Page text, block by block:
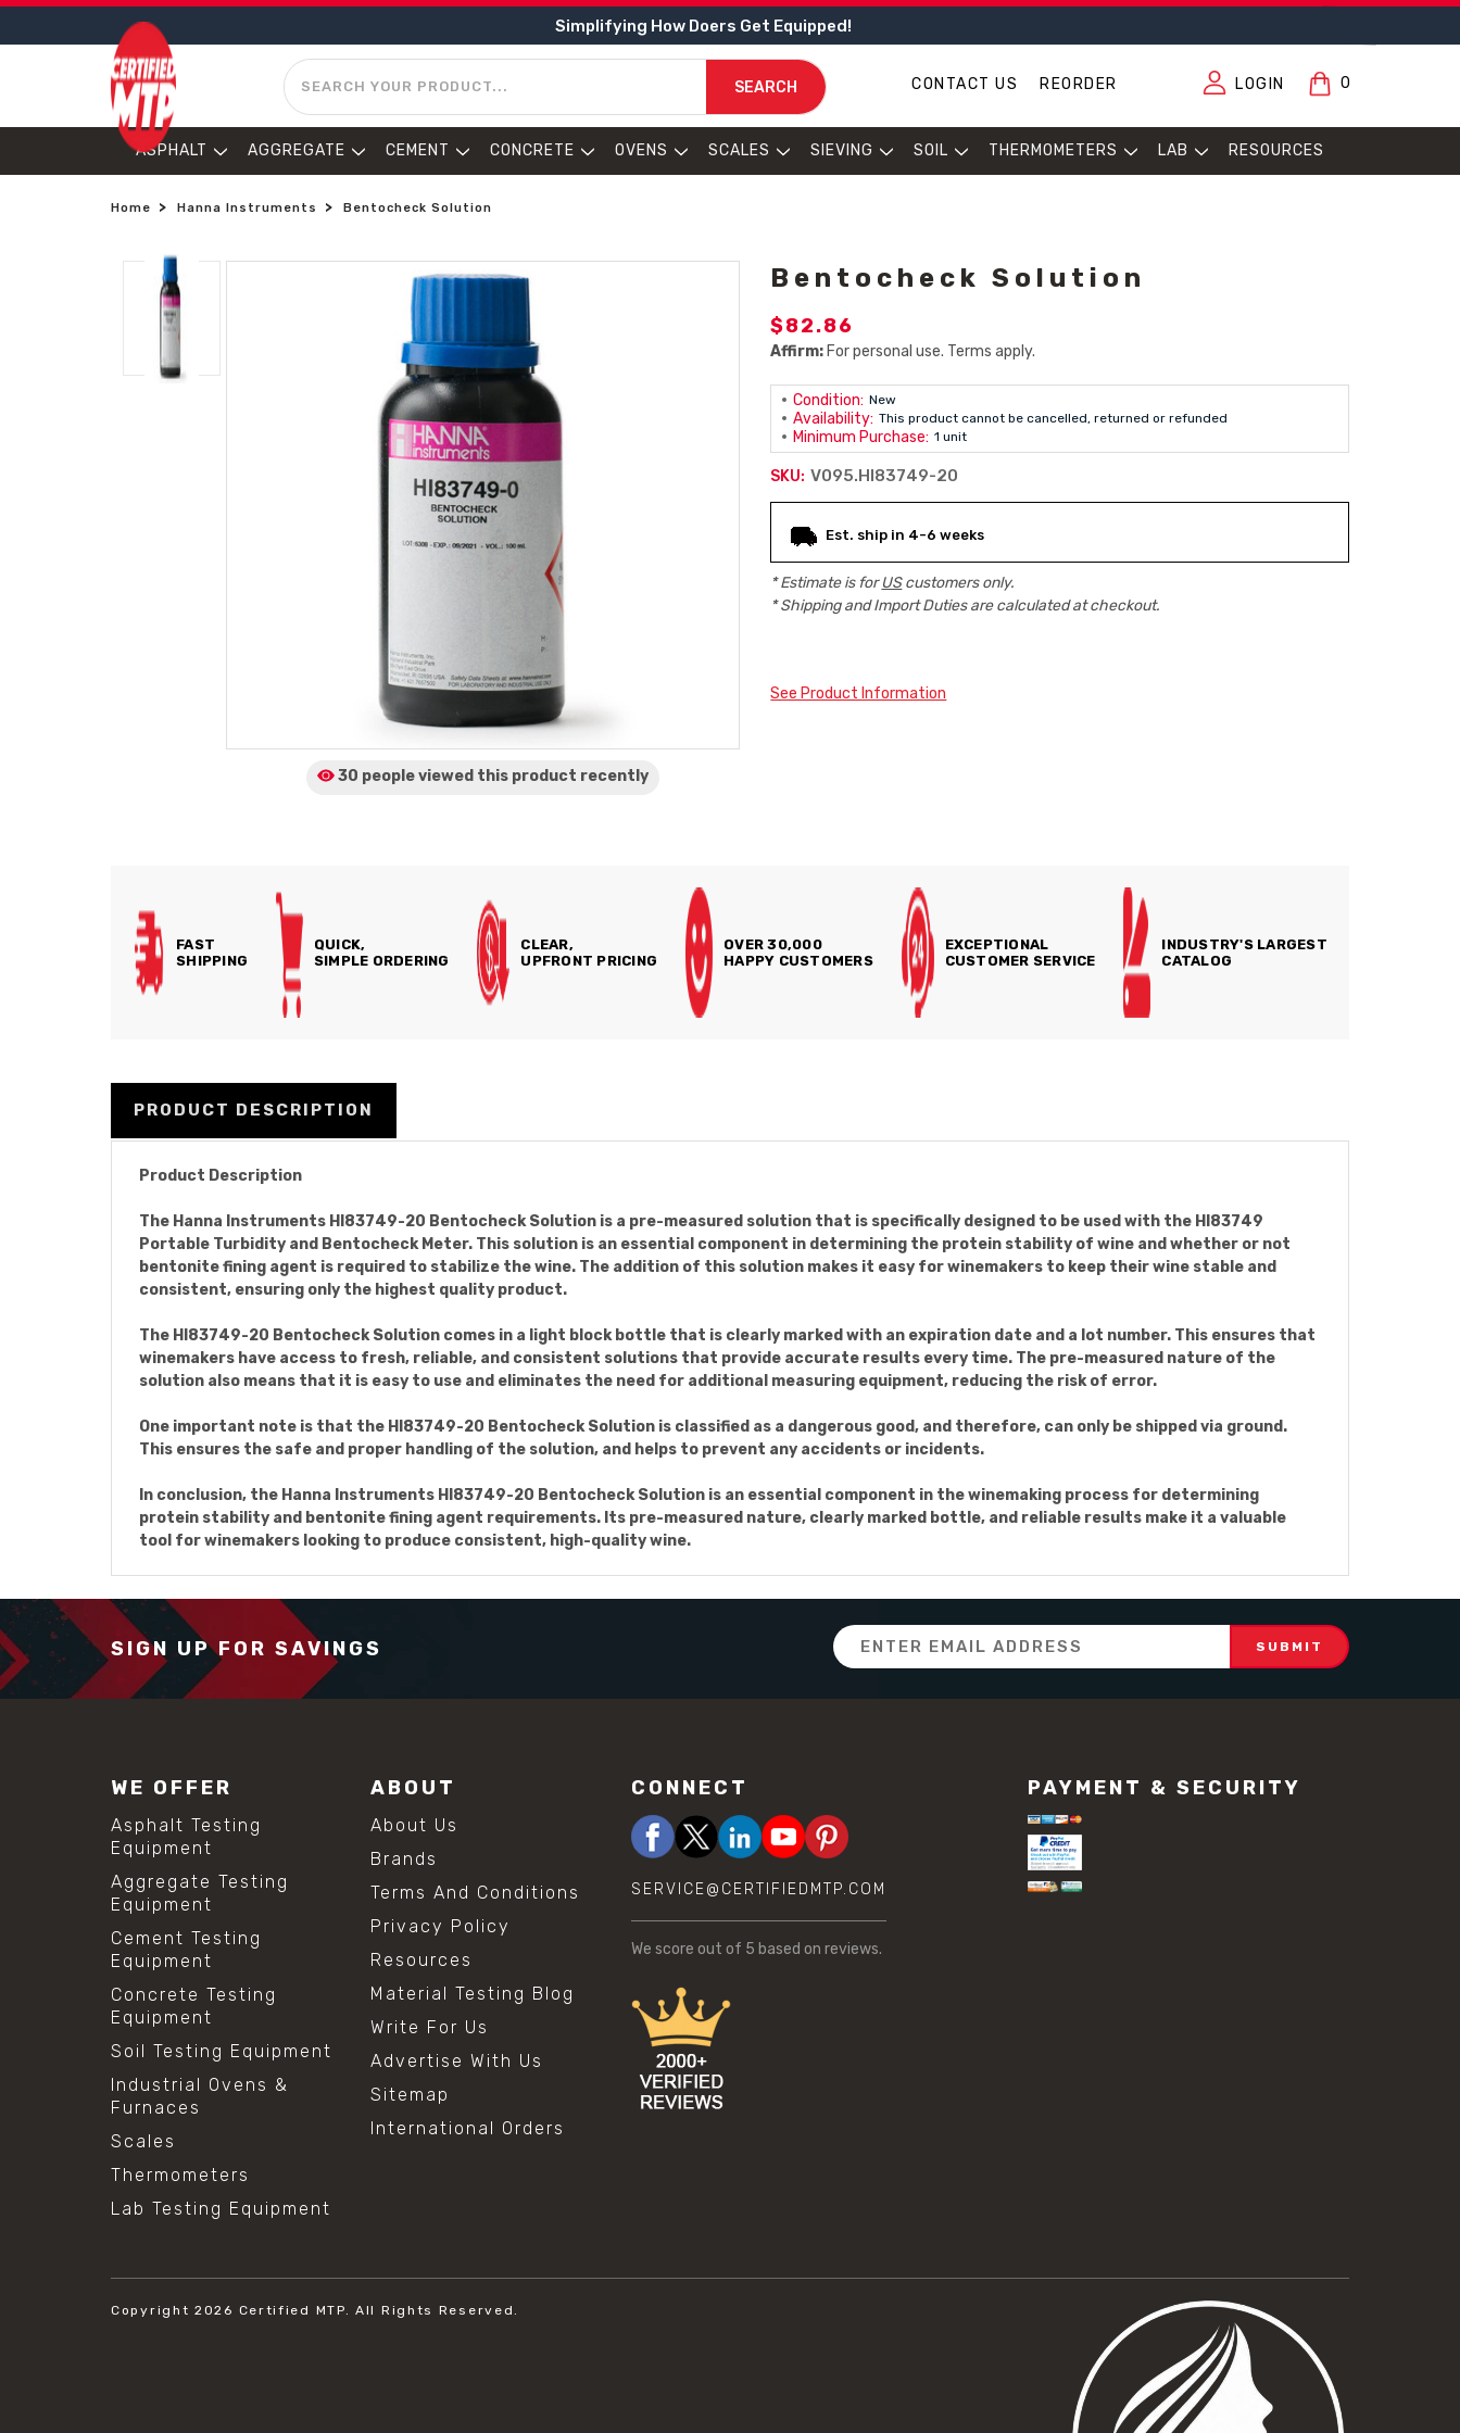
Simplifying How Doers Get Equipped!
SEARCH
SEARCH CONTACT US REORDER LOGIN 0
ASPHALT AGGREGATE CEMENT CONCRETE OVENS SCALES SIEVING SOIL THERMOMETERS LAB RESOURCES
Home Hanna Instruments Bentocheck Solution
30 people viewed this product recently
Bentocheck Solution
$82.86
Affirm: For personal use. Terms apply.
Condition: New
Availability: This product cannot be cancelled, returned or refunded
Minimum Purchase: 1 unit
SKU: V095.HI83749-20
Stock:
Est. ship in 4-6 weeks
* Estimate is forUScustomers only.
* Shipping and Import Duties are calculated at checkout.
See Product Information
FAST
SHIPPING
QUICK,
SIMPLE ORDERING
CLEAR,
UPFRONT PRICING
OVER 30,000
HAPPY CUSTOMERS
EXCEPTIONAL
CUSTOMER SERVICE
INDUSTRY'S LARGEST
CATALOG
PRODUCT DESCRIPTION
Product Description
The Hanna Instruments HI83749-20 Bentocheck Solution is a pre-measured solution that is specifically designed to be used with the HI83749
Portable Turbidity and Bentocheck Meter. This solution is an essential component in determining the protein stability of wine and whether or not
bentonite fining agent is required to stabilize the wine. The addition of this solution makes it easy for winemakers to keep their wine stable and
consistent, ensuring only the highest quality product.
The HI83749-20 Bentocheck Solution comes in a light block bottle that is clearly marked with an expiration date and a lot number. This ensures that
winemakers have access to fresh, reliable, and consistent solutions that provide accurate results every time. The pre-measured nature of the
solution also means that it is easy to use and eliminates the need for additional measuring equipment, reducing the risk of error.
One important note is that the HI83749-20 Bentocheck Solution is classified as a dangerous good, and therefore, can only be shipped via ground.
This ensures the safe and proper handling of the solution, and helps to prevent any accidents or incidents.
In conclusion, the Hanna Instruments HI83749-20 Bentocheck Solution is an essential component in the winemaking process for determining
protein stability and bentonite fining agent requirements. Its pre-measured nature, clearly marked bottle, and reliable results make it a valuable
tool for winemakers looking to produce consistent, high-quality wine.
SIGN UP FOR SAVINGS
Email
Address
WE OFFER
Asphalt Testing
Equipment
Aggregate Testing
Equipment
Cement Testing
Equipment
Concrete Testing
Equipment
Soil Testing Equipment
Industrial Ovens &
Furnaces
Scales
Thermometers
Lab Testing Equipment
ABOUT
About Us
Brands
Terms And Conditions
Privacy Policy
Resources
Material Testing Blog
Write For Us
Advertise With Us
Sitemap
International Orders
CONNECT
SERVICE@CERTIFIEDMTP.COM
We score out of 5 based on reviews.
PAYMENT & SECURITY
Copyright 2026 Certified MTP. All Rights Reserved.